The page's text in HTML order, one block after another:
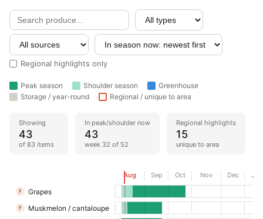
Regional highlights only
Peak season Shoulder season
Greenhouse
Storage / year-round
Regional / unique to area
Showing
43
of 83 items
In peak/shoulder now
43
week 32 of 52
Regional highlights
15
unique to area
Aug Sep Oct Nov Dec Jan
F Grapes
F Muskmelon / cantaloupe